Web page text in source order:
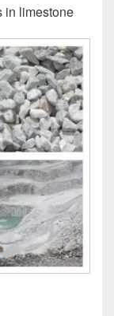
in limestone